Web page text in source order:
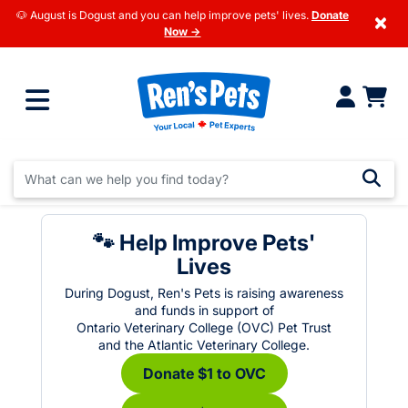
🐶 August is Dogust and you can help improve pets' lives. Donate
Now →
×
🐾 Help Improve Pets'
Lives
During Dogust, Ren's Pets is raising awareness
and funds in support of
Ontario Veterinary College (OVC) Pet Trust
and the Atlantic Veterinary College.
Donate $1 to OVC